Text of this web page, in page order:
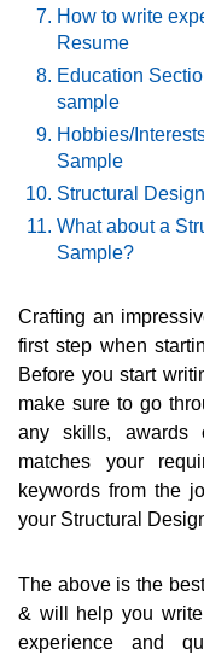
How to write
Resume
Education
sample
Hobbies/
Sample
Structural
What about a
Sample?
Crafting an
first step when
Before you start
make sure to go
any skills, awards
matches your
keywords from the
your Structural
The above is the
& will help you
experience and